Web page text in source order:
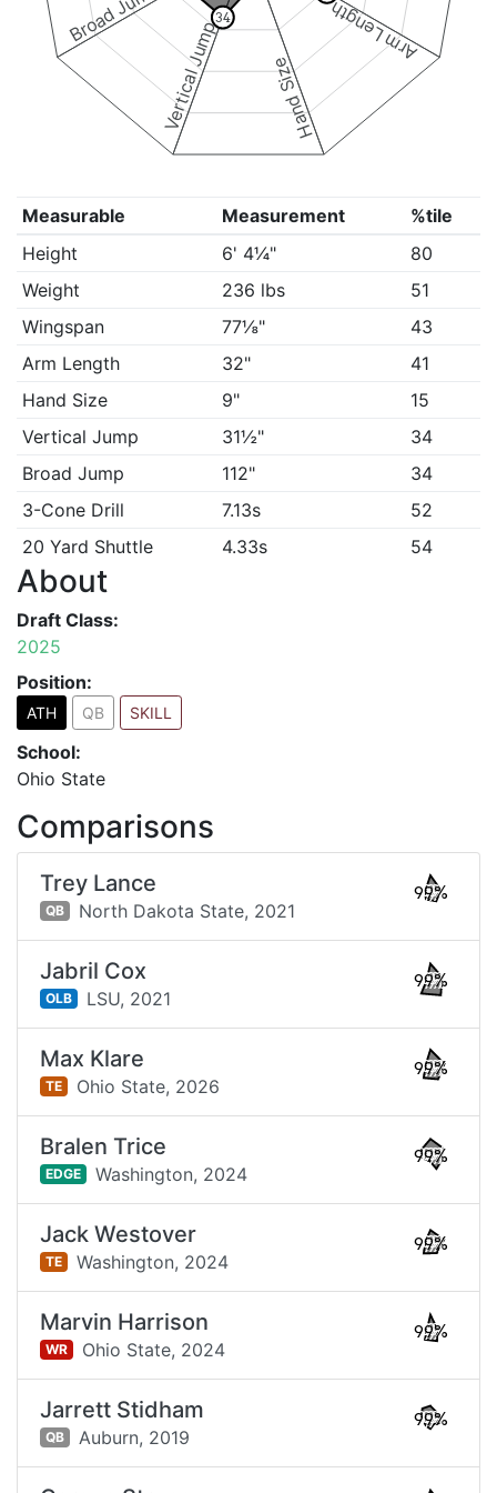
Arm Length
Hand Size
Vertical Jump34
Measurable Measurement
%tile
Height
6' 4¼"
80
Weight
236 lbs
51
Wingspan
77⅛"
43
Arm Length
32"
41
Hand Size
9"
15
Vertical Jump
31½"
34
Broad Jump
112"
34
3-Cone Drill
7.13s
52
20 Yard Shuttle
4.33s 54
About
Draft Class:
2025
Position:
ATH QB SKILL
School:
Ohio State
Comparisons
Trey Lance
QB North Dakota State, 2021
99%
Jabril Cox
OLB LSU, 2021
99%
Max Klare
TE Ohio State, 2026
99%
Bralen Trice
EDGE Washington, 2024
99%
Jack Westover
TE Washington, 2024
99%
Marvin Harrison
WR Ohio State, 2024
99%
Jarrett Stidham
QB Auburn, 2019
99%